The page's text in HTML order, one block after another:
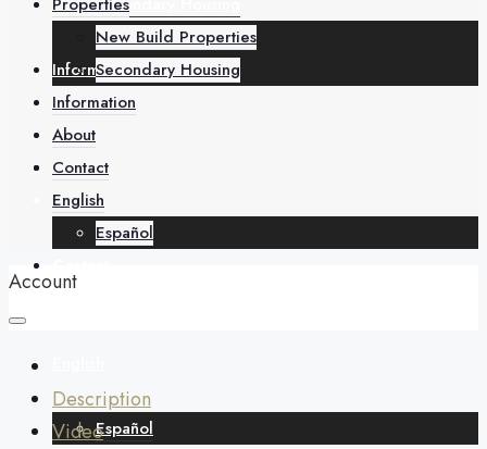
Information
About
Español
New Build Properties
Secondary Housing
Information
About
Contact
English
Español
Account
Description
Video